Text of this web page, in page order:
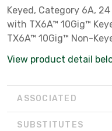
Keyed, Category 6A,
with TX6A™ 10Gig™
TX6A™ 10Gig™ Non-
Green, 7 ft.
View product detail
ASSOCIATED
SUBSTITUTES